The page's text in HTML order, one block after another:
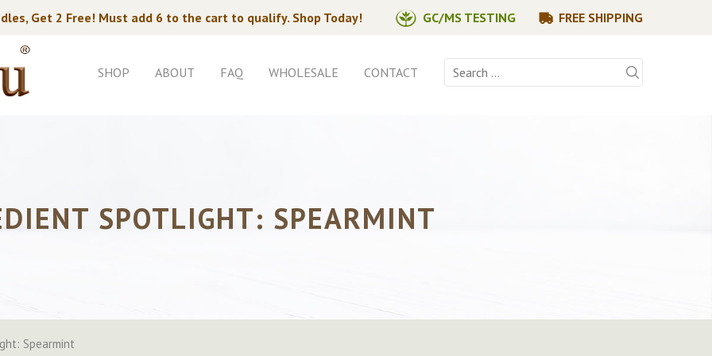
Get 2 Free! Must add 6 to the cart to qualify. Shop Today! GC/MS TESTING FREE SHIPPING
Search
for:
SHOP ABOUT FAQ WHOLESALE CONTACT
SPOTLIGHT: SPEARMINT
Spearmint